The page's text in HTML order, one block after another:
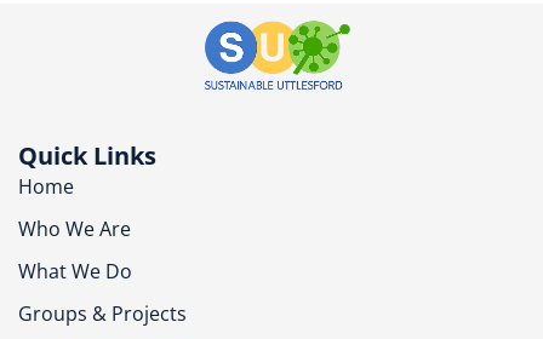
Quick Links
Home
Who We Are
What We Do
Groups & Projects